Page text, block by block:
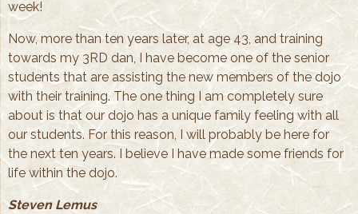
week!
Now, more than ten years later, at age 43, and training
towards my 3RD dan, I have become one of the senior
students that are assisting the new members of the dojo
with their training. The one thing I am completely sure
about is that our dojo has a unique family feeling with all
our students. For this reason, I will probably be here for
the next ten years. I believe I have made some friends for
life within the dojo.
Steven Lemus